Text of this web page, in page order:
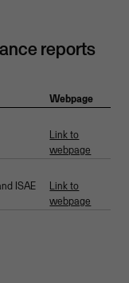
reports
Webpage
Link to
webpage
ISAE
Link to
webpage